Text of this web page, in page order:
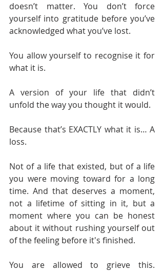
doesn’t matter. You don’t force
yourself into gratitude before you’ve
acknowledged what you’ve lost.
You allow yourself to recognise it for
what it is.
A version of your life that didn’t
unfold the way you thought it would.
Because that’s EXACTLY what it is… A
loss.
Not of a life that existed, but of a life
you were moving toward for a long
time. And that deserves a moment,
not a lifetime of sitting in it, but a
moment where you can be honest
about it without rushing yourself out
of the feeling before it's finished.
You are allowed to grieve this.